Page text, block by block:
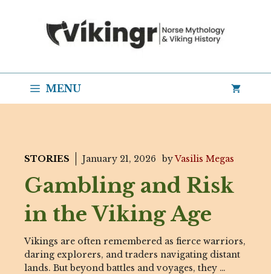
MENU
STORIES January 21, 2026 byVasilis Megas
Gambling and Risk
in the Viking Age
Vikings are often remembered as fierce warriors,
daring explorers, and traders navigating distant
lands. But beyond battles and voyages, they …